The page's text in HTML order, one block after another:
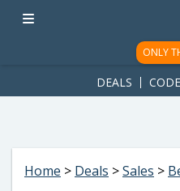
ad-1781617543749-0'); });
ONLY
DEALS
Home > Deals >Sales >